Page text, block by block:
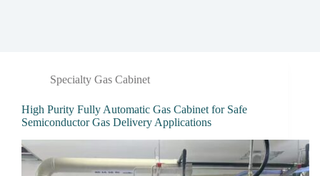
Specialty Gas Cabinet
High Purity Fully Automatic Gas Cabinet for Safe
Semiconductor Gas Delivery Applications